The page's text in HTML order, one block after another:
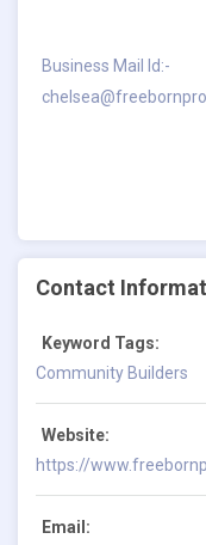
Business Mail
Contact
Keyword Tags:
Community Builders
Website:
https://
Email: